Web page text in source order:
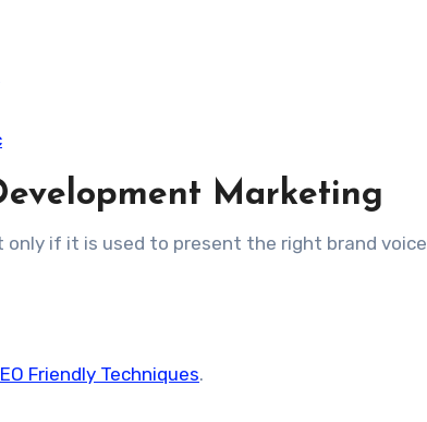
Marketing
if it is used to present the right brand voice
Friendly Techniques.